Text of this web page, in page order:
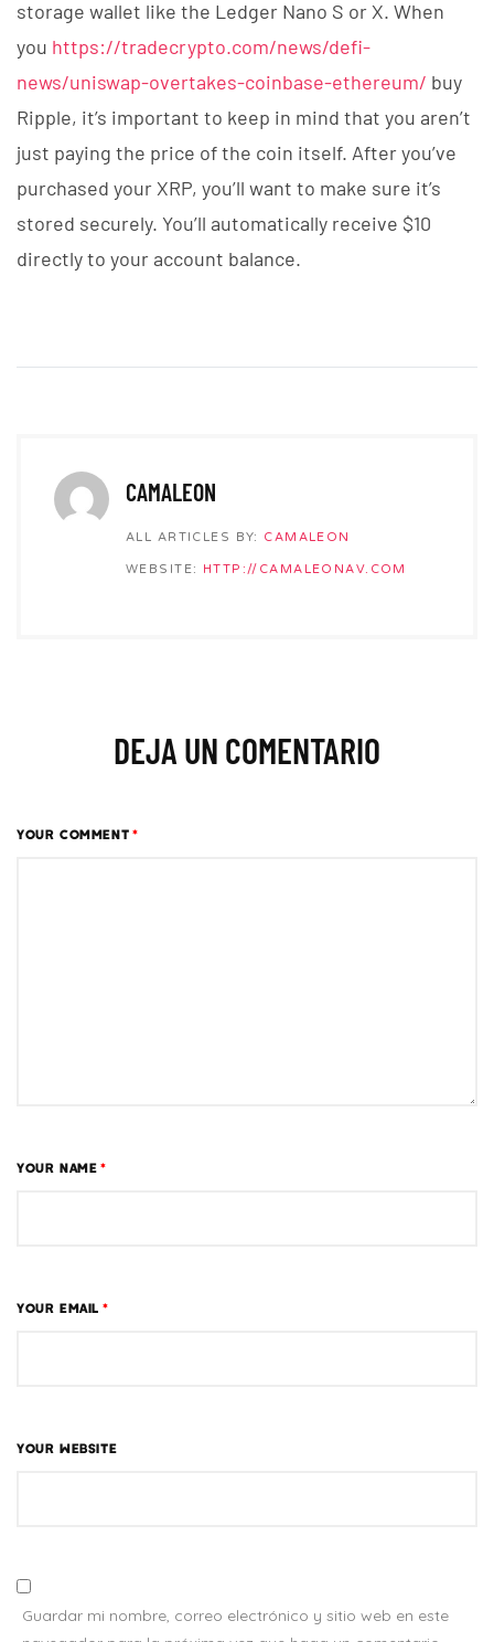
storage wallet like the Ledger Nano S or X. When
you https://tradecrypto.com/news/defi-
news/uniswap-overtakes-coinbase-ethereum/ buy
Ripple, it’s important to keep in mind that you aren’t
just paying the price of the coin itself. After you’ve
purchased your XRP, you’ll want to make sure it’s
stored securely. You’ll automatically receive $10
directly to your account balance.
CAMALEON
ALL ARTICLES BY: CAMALEON
WEBSITE: HTTP://CAMALEONAV.COM
DEJA UN COMENTARIO
YOUR COMMENT *
YOUR NAME *
YOUR EMAIL *
YOUR WEBSITE
Guardar mi nombre, correo electrónico y sitio web en este